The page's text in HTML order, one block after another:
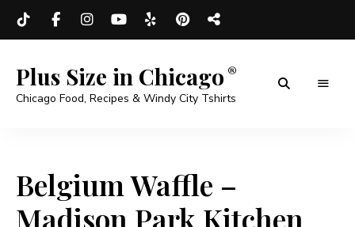
Plus Size in Chicago
Chicago Food, Recipes & Windy City Tshirts
Belgium Waffle –
Madison Park Kitchen